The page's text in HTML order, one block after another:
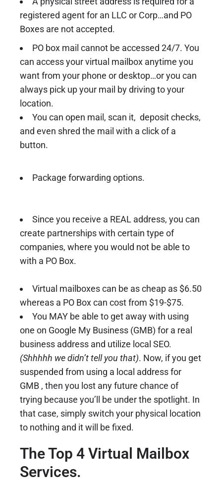
registered agent for an LLC or Corp…and PO
Boxes are not accepted.
PO box mail cannot be accessed 24/7. You
can access your virtual mailbox anytime you
want from your phone or desktop…or you can
always pick up your mail by driving to your
location.
You can open mail, scan it, deposit checks,
and even shred the mail with a click of a
button.
Package forwarding options.
Since you receive a REAL address, you can
create partnerships with certain type of
companies, where you would not be able to
with a PO Box.
Virtual mailboxes can be as cheap as $6.50
whereas a PO Box can cost from $19-$75.
You MAY be able to get away with using
one on Google My Business (GMB) for a real
business address and utilize local SEO.
(Shhhhh we didn’t tell you that). Now, if you get
suspended from using a local address for
GMB , then you lost any future chance of
trying because you’ll be under the spotlight. In
that case, simply switch your physical location
to nothing and it will be fixed.
The Top 4 Virtual Mailbox
Services.